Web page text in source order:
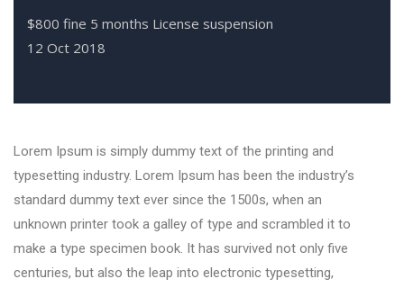
$800 fine 5 months License suspension
12 Oct 2018
Lorem Ipsum is simply dummy text of the printing and
typesetting industry. Lorem Ipsum has been the industry’s
standard dummy text ever since the 1500s, when an
unknown printer took a galley of type and scrambled it to
make a type specimen book. It has survived not only five
centuries, but also the leap into electronic typesetting,